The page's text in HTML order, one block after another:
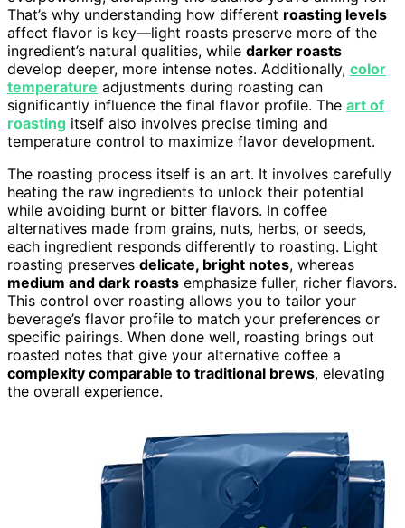
That’s why understanding how different roasting levels
affect flavor is key—light roasts preserve more of the
ingredient’s natural qualities, while darker roasts
develop deeper, more intense notes. Additionally, color
temperature adjustments during roasting can
significantly influence the final flavor profile. The art of
roasting itself also involves precise timing and
temperature control to maximize flavor development.
The roasting process itself is an art. It involves carefully
heating the raw ingredients to unlock their potential
while avoiding burnt or bitter flavors. In coffee
alternatives made from grains, nuts, herbs, or seeds,
each ingredient responds differently to roasting. Light
roasting preserves delicate, bright notes, whereas
medium and dark roasts emphasize fuller, richer flavors.
This control over roasting allows you to tailor your
beverage’s flavor profile to match your preferences or
specific pairings. When done well, roasting brings out
roasted notes that give your alternative coffee a
complexity comparable to traditional brews, elevating
the overall experience.